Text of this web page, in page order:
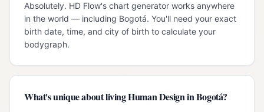
Absolutely. HD Flow's chart generator works anywhere
in the world — including Bogotá. You'll need your exact
birth date, time, and city of birth to calculate your
bodygraph.
What's unique about living Human Design in Bogotá?